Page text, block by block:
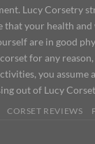
Lucy Corsetry
your health
are in good
for any
you
out of Lucy
CORSET REVIEWS